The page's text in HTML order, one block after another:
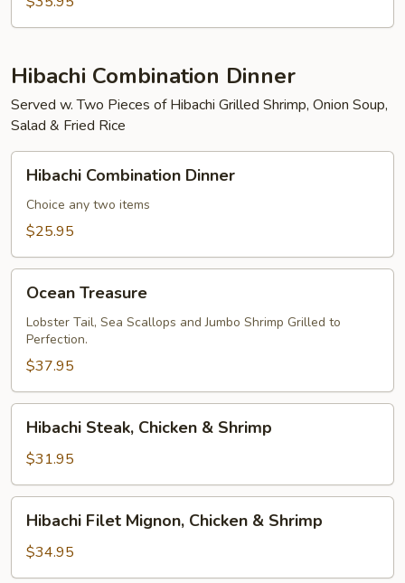
(12
Hibachi Combination Dinner
Served w. Two Pieces of Hibachi Grilled Shrimp, Onion Soup,
Salad & Fried Rice
Combination
Dinner
Hibachi Combination Dinner
Choice any two items
$25.95
Treasure
Ocean Treasure
Lobster Tail, Sea Scallops and Jumbo Shrimp Grilled to
Perfection.
$37.95
Steak,
Chicken
&
Shrimp
Hibachi Steak, Chicken & Shrimp
$31.95
Filet
Mignon,
Chicken
Hibachi Filet Mignon, Chicken & Shrimp
$34.95